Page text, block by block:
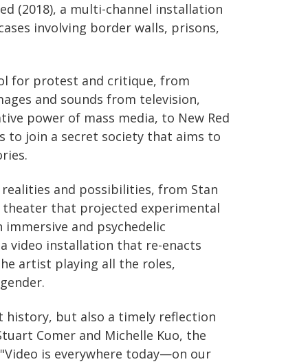
(2018), a multi-channel installation
involving border walls, prisons,
for protest and critique, from
and sounds from television,
power of mass media, to New Red
to join a secret society that aims to
and possibilities, from Stan
theater that projected experimental
and psychedelic
video installation that re-enacts
artist playing all the roles,
history, but also a timely reflection
Comer and Michelle Kuo, the
is everywhere today—on our